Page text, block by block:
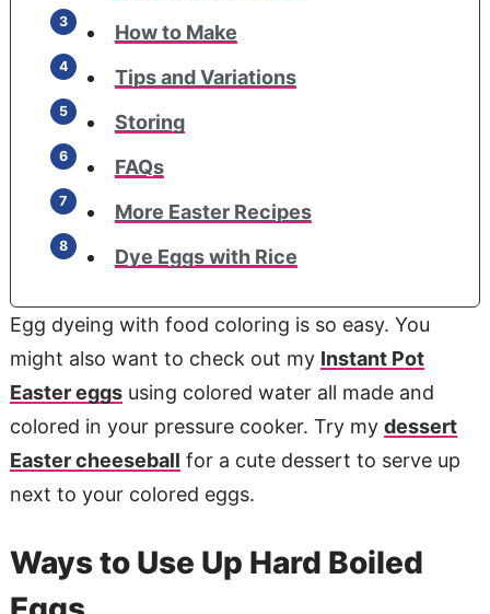
How to Make
Tips and Variations
Storing
FAQs
More Easter Recipes
Dye Eggs with Rice
Egg dyeing with food coloring is so easy. You
might also want to check out my Instant Pot
Easter eggsusing colored water all made and
colored in your pressure cooker. Try my dessert
Easter cheeseball for a cute dessert to serve up
next to your colored eggs.
Ways to Use Up Hard Boiled